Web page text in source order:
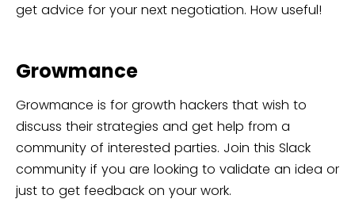
get advice for your next negotiation. How useful!
Growmance
Growmance is for growth hackers that wish to
discuss their strategies and get help from a
community of interested parties. Join this Slack
community if you are looking to validate an idea or
just to get feedback on your work.